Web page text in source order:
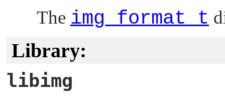
The img_format_t
Library:
libimg